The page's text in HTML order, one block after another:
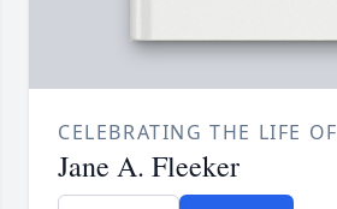
CELEBRATING THE LIFE OF
Jane A. Fleeker